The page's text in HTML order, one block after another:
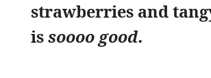
strawberries and
issoooo good.